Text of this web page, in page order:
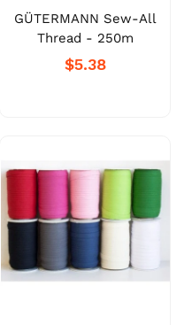
GÜTERMANN Sew-All
Thread - 250m
$5.38